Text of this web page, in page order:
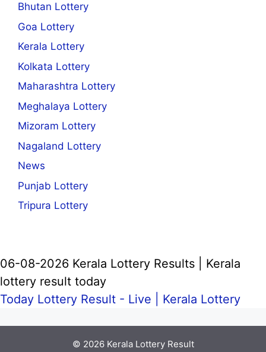
Bhutan Lottery
Goa Lottery
Kerala Lottery
Kolkata Lottery
Maharashtra Lottery
Meghalaya Lottery
Mizoram Lottery
Nagaland Lottery
News
Punjab Lottery
Tripura Lottery
06-08-2026 Kerala Lottery Results | Kerala
lottery result today
Today Lottery Result - Live | Kerala Lottery
© 2026 Kerala Lottery Result